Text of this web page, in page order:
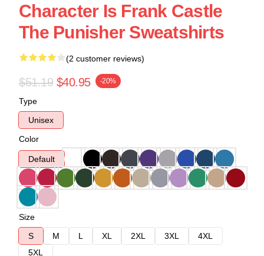
Character Is Frank Castle
The Punisher Sweatshirts
(2 customer reviews)
$51.19 $40.95 -20%
Type
Unisex
Color
Default
Size
S
M L XL 2XL 3XL
4XL
5XL